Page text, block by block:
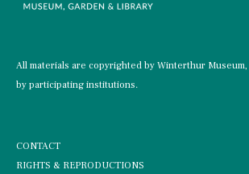
All materials are copyrighted by Winterthur
by participating institutions.
CONTACT
RIGHTS & REPRODUCTIONS